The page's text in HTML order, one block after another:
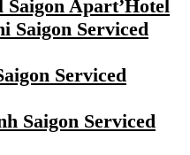
Apart’Hotel
Saigon Serviced
Serviced
Saigon Serviced